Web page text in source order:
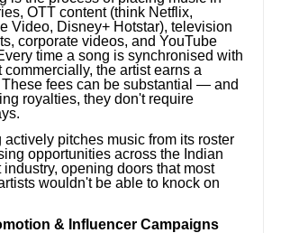
OTT content (think Netflix,
Video, Disney+ Hotstar), television
corporate videos, and YouTube
time a song is synchronised with
commercially, the artist earns a
These fees can be substantial — and
royalties, they don't require
actively pitches music from its roster
opportunities across the Indian
industry, opening doors that most
wouldn't be able to knock on
& Influencer Campaigns